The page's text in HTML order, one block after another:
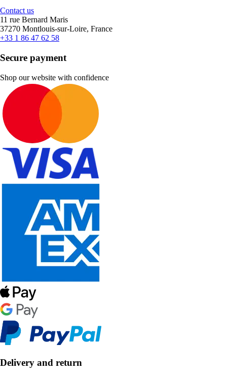
Contact us
11 rue Bernard Maris
37270 Montlouis-sur-Loire, France
+33 1 86 47 62 58
Secure payment
Shop our website with confidence
Delivery and return